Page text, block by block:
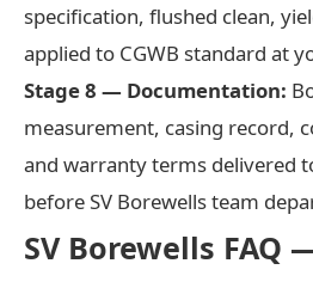
specification, flushed clean,
applied to CGWB standard at
Stage 8 — Documentation:
measurement, casing record,
and warranty terms delivered
before SV Borewells team
SV Borewells FAQ